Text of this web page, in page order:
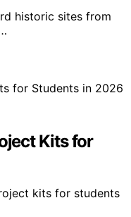
historic sites from
Kits for
kits for students